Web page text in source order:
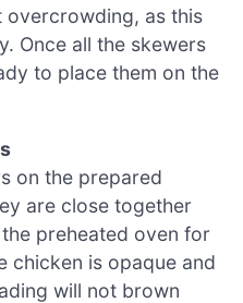
overcrowding, as this
Once all the skewers
to place them on the
on the prepared
are close together
preheated oven for
chicken is opaque and
will not brown